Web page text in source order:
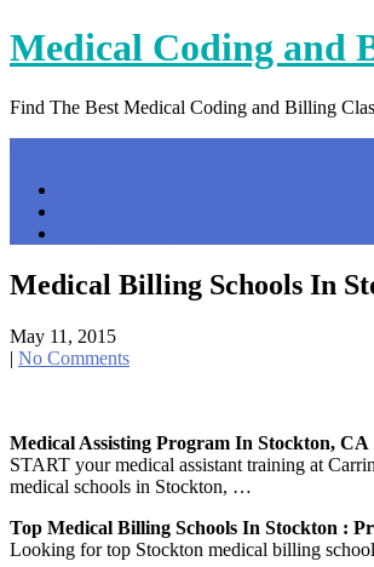
Skip
to
Medical Coding and
Find The Best Medical Coding and Billing
Medical Billing Schools In
May 11, 2015
| No Comments
Medical Assisting Program In Stockton,
START your medical assistant training at
medical schools in Stockton, …
Top Medical Billing Schools In Stockton :
Looking for top Stockton medical billing